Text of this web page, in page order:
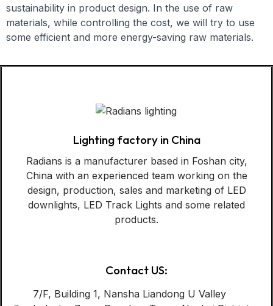
sustainability in product design. In the use of raw
materials, while controlling the cost, we will try to use
some efficient and more energy-saving raw materials.
Lighting factory in China
Radians is a manufacturer based in Foshan city,
China with an experienced team working on the
design, production, sales and marketing of LED
downlights, LED Track Lights and some related
products.
Contact US:
7/F, Building 1, Nansha Liandong U Valley